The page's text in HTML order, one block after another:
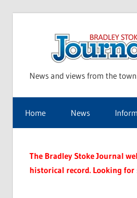
News and views from the
Home News
The Bradley Stoke Journal
historical record. Looking